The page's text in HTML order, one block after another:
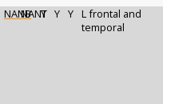
NANBNANT
Y Y Y L frontal and
temporal